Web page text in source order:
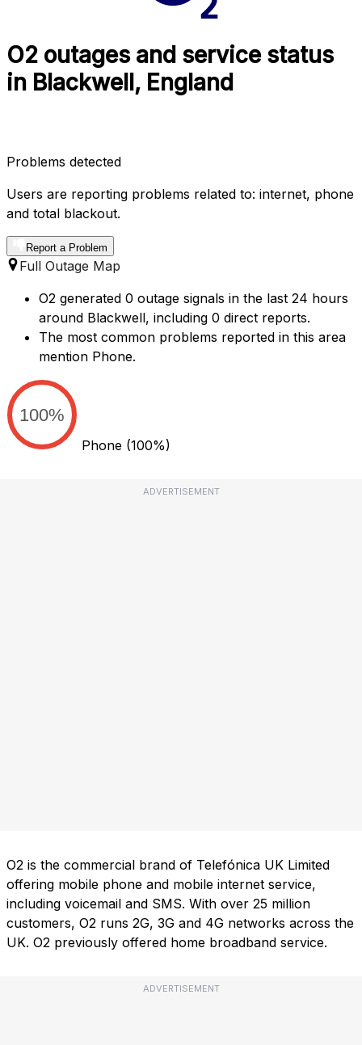
O2 outages and service status
in Blackwell, England
Problems detected
Users are reporting problems related to: internet, phone
and total blackout.
Report a Problem
Full Outage Map
O2 generated 0 outage signals in the last 24 hours
around Blackwell, including 0 direct reports.
The most common problems reported in this area
mention Phone.
100%
Phone (100%)
ADVERTISEMENT
O2 is the commercial brand of Telefónica UK Limited
offering mobile phone and mobile internet service,
including voicemail and SMS. With over 25 million
customers, O2 runs 2G, 3G and 4G networks across the
UK. O2 previously offered home broadband service.
ADVERTISEMENT